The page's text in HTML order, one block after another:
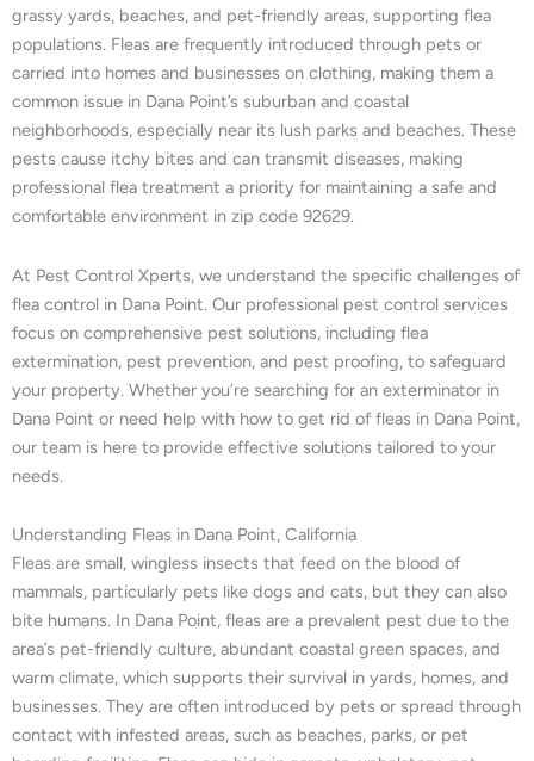
grassy yards, beaches, and pet-friendly areas, supporting flea
populations. Fleas are frequently introduced through pets or
carried into homes and businesses on clothing, making them a
common issue in Dana Point’s suburban and coastal
neighborhoods, especially near its lush parks and beaches. These
pests cause itchy bites and can transmit diseases, making
professional flea treatment a priority for maintaining a safe and
comfortable environment in zip code 92629.
At Pest Control Xperts, we understand the specific challenges of
flea control in Dana Point. Our professional pest control services
focus on comprehensive pest solutions, including flea
extermination, pest prevention, and pest proofing, to safeguard
your property. Whether you’re searching for an exterminator in
Dana Point or need help with how to get rid of fleas in Dana Point,
our team is here to provide effective solutions tailored to your
needs.
Understanding Fleas in Dana Point, California
Fleas are small, wingless insects that feed on the blood of
mammals, particularly pets like dogs and cats, but they can also
bite humans. In Dana Point, fleas are a prevalent pest due to the
area’s pet-friendly culture, abundant coastal green spaces, and
warm climate, which supports their survival in yards, homes, and
businesses. They are often introduced by pets or spread through
contact with infested areas, such as beaches, parks, or pet